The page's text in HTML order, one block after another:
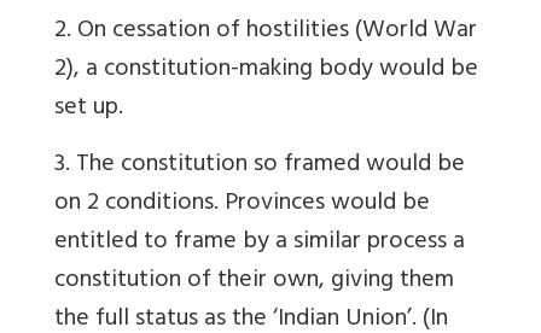
2. On cessation of hostilities (World War
2), a constitution-making body would be
set up.
3. The constitution so framed would be
on 2 conditions. Provinces would be
entitled to frame by a similar process a
constitution of their own, giving them
the full status as the ‘Indian Union’. (In